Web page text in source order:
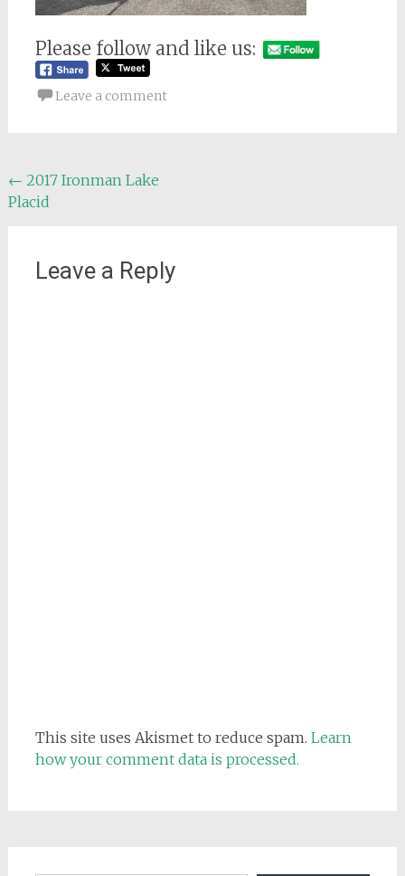
Please follow and like us:
Leave a comment
Post
navigation
← 2017 Ironman Lake
Placid
Leave a Reply
This site uses Akismet to reduce spam. Learn
how your comment data is processed.